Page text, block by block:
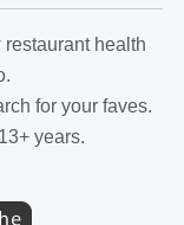
health
for your faves.
years.